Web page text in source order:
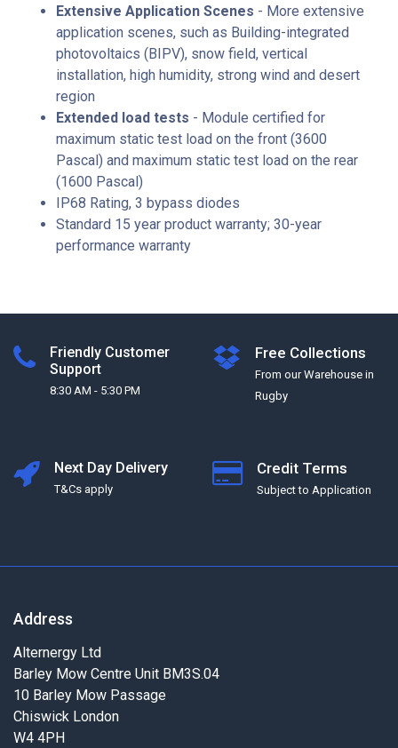
Extensive Application Scenes - More extensive
application scenes, such as Building-integrated
photovoltaics (BIPV), snow field, vertical
installation, high humidity, strong wind and desert
region
Extended load tests - Module certified for
maximum static test load on the front (3600
Pascal) and maximum static test load on the rear
(1600 Pascal)
IP68 Rating, 3 bypass diodes
Standard 15 year product warranty; 30-year
performance warranty
Friendly Customer
Support
8:30 AM - 5:30 PM
Free Collections
From our Warehouse in
Rugby
Next Day Delivery
T&Cs apply
Credit Terms
Subject to Application
Address
Alternergy Ltd
Barley Mow Centre Unit BM3S.04
10 Barley Mow Passage
Chiswick London
W4 4PH